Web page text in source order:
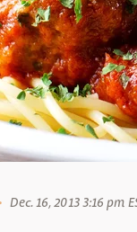
Dec. 16, 2013 3:16 pm